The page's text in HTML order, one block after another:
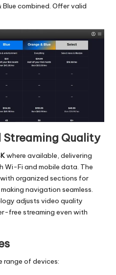
Blue combined. Offer valid
Streaming Quality
where available, delivering
Wi-Fi and mobile data. The
organized sections for
navigation seamless.
adjusts video quality
free streaming even with
range of devices: